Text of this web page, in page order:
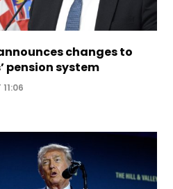
changes to
pension system